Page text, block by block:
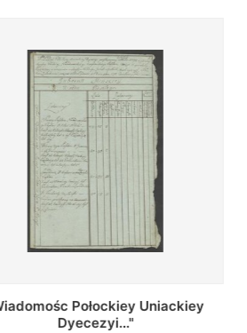
Regestr Parochow Dekanatu
Brzeskiego